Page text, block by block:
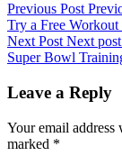
Previous Post
Try a Free
Next Post Next
Super Bowl
Leave a Reply
Your email
marked *